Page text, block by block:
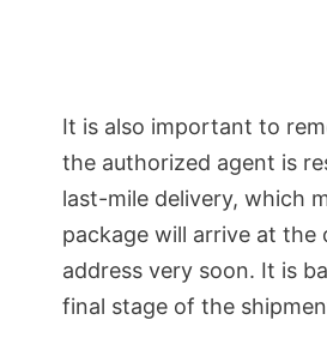
It is also important to
the authorized agent is
last-mile delivery, which
package will arrive at the
address very soon. It is
final stage of the